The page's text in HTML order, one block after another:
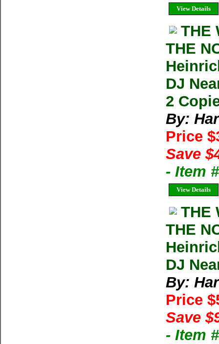
View Details
THE
THE
DJ
2
By:
Price
Save
- Item
View Details
THE
THE
DJ
By:
Price
Save
- Item